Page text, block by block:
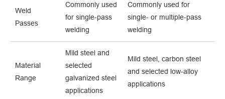
Weld
Passes
Commonly used
for single-pass
welding
Commonly used for
single- or multiple-pass
welding
Material
Range
Mild steel and
selected
galvanized steel
applications
Mild steel, carbon steel
and selected low-alloy
applications